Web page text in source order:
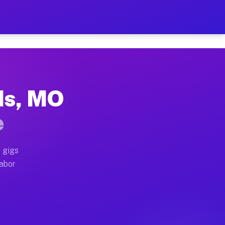
Per Hour on Your
full home moves, office moves, and
often earn more due to higher-value
MO
gigs